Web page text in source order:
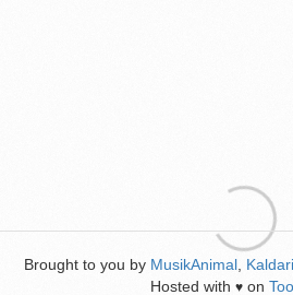
Brought to you by MusikAnimal Kaldari
Hosted with ♥ on